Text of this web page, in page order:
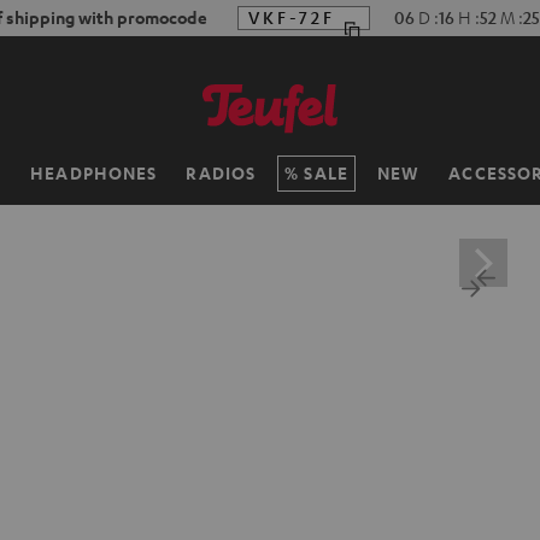
shipping with promocode VKF-72F 06 D :16 H :52 M :24
HEADPHONES RADIOS SALE NEW